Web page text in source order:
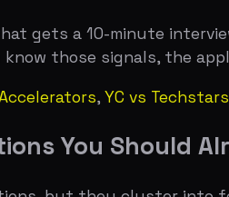
You Should
but they cluster into four
but most founders
gets read with that